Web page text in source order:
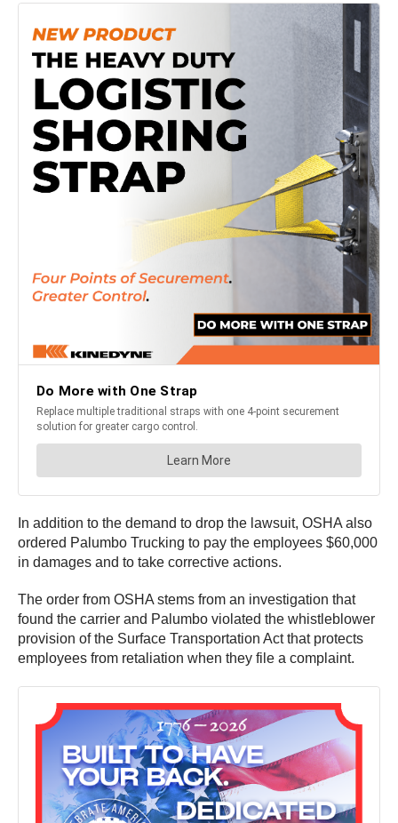
In addition to the demand to drop the lawsuit, OSHA also
ordered Palumbo Trucking to pay the employees $60,000
in damages and to take corrective actions.
The order from OSHA stems from an investigation that
found the carrier and Palumbo violated the whistleblower
provision of the Surface Transportation Act that protects
employees from retaliation when they file a complaint.